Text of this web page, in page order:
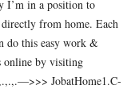
I’m in a position to
from home. Each
do this easy work &
online by visiting
J­o­b­a­t­Ho­m­e­1.C­